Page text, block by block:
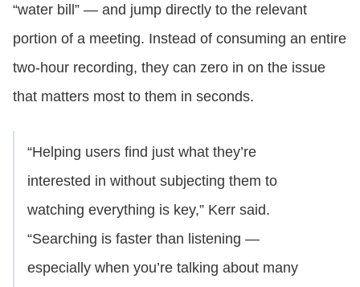
“water bill” — and jump directly to the relevant
portion of a meeting. Instead of consuming an entire
two-hour recording, they can zero in on the issue
that matters most to them in seconds.
“Helping users find just what they’re
interested in without subjecting them to
watching everything is key,” Kerr said.
“Searching is faster than listening —
especially when you’re talking about many